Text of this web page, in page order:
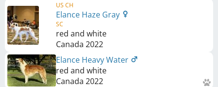
US CH
Elance Haze Gray
SC
red and white
Canada 2022
Elance Heavy Water
red and white
Canada 2022